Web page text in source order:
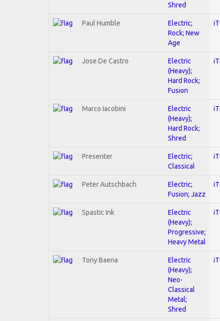
Shred
Paul Humble
Electric;
Rock; New
Age
Jose De Castro
Electric
(Heavy);
Hard Rock;
Fusion
Marco Iacobini
Electric
(Heavy);
Hard Rock;
Shred
Presenter
Electric;
Classical
Peter Autschbach
Electric;
Fusion; Jazz
Spastic Ink
Electric
(Heavy);
Progressive;
Heavy Metal
Tony Baena
Electric
(Heavy);
Neo-
Classical
Metal;
Shred